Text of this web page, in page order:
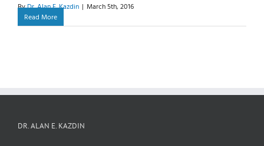
ByDr. Alan E. Kazdin | March 5th, 2016
Read More
DR. ALAN E. KAZDIN